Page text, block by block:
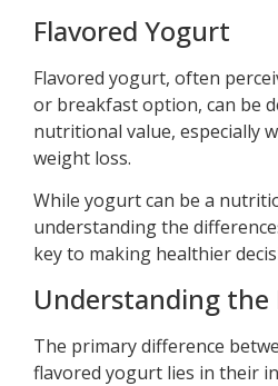
Flavored Yogurt
Flavored yogurt, often
or breakfast option, can be
nutritional value, especially
weight loss.
While yogurt can be a
understanding the
key to making healthier
Understanding the
The primary difference
flavored yogurt lies in their